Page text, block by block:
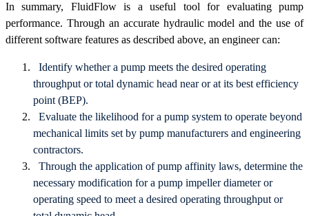
In summary, FluidFlow is a useful tool for evaluating pump
performance. Through an accurate hydraulic model and the use of
different software features as described above, an engineer can:
Identify whether a pump meets the desired operating
throughput or total dynamic head near or at its best efficiency
point (BEP).
Evaluate the likelihood for a pump system to operate beyond
mechanical limits set by pump manufacturers and engineering
contractors.
Through the application of pump affinity laws, determine the
necessary modification for a pump impeller diameter or
operating speed to meet a desired operating throughput or